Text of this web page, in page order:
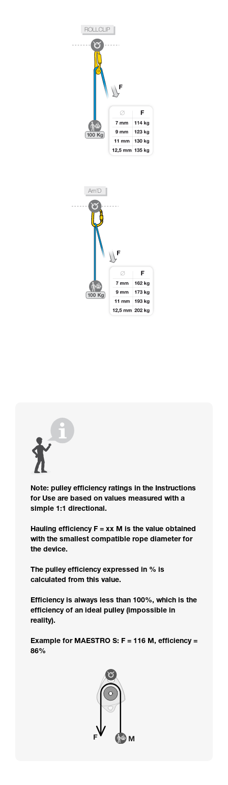
Note: pulley efficiency ratings in the Instructions
for Use are based on values measured with a
simple 1:1 directional.
Hauling efficiency F = xx M is the value obtained
with the smallest compatible rope diameter for
the device.
The pulley efficiency expressed in % is
calculated from this value.
Efficiency is always less than 100%, which is the
efficiency of an ideal pulley (impossible in
reality).
Example for MAESTRO S: F = 116 M, efficiency =
86%